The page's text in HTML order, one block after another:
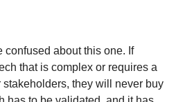
confused about this one. If
that is complex or requires a
they will never buy